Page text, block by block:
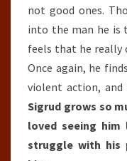
not good ones.
into the man he is
feels that he really
Once again, he
violent action, and
Sigrud grows so
loved seeing
struggle with his